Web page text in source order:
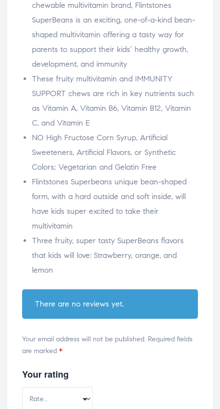
chewable multivitamin brand, Flintstones
SuperBeans is an exciting, one-of-a-kind bean-
shaped multivitamin offering a tasty way for
parents to support their kids’ healthy growth,
development, and immunity
These fruity multivitamin and IMMUNITY
SUPPORT chews are rich in key nutrients such
as Vitamin A, Vitamin B6, Vitamin B12, Vitamin
C, and Vitamin E
NO High Fructose Corn Syrup, Artificial
Sweeteners, Artificial Flavors, or Synthetic
Colors; Vegetarian and Gelatin Free
Flintstones Superbeans unique bean-shaped
form, with a hard outside and soft inside, will
have kids super excited to take their
multivitamin
Three fruity, super tasty SuperBeans flavors
that kids will love: Strawberry, orange, and
lemon
There are no reviews yet.
Your email address will not be published. Required fields
are marked *
Your rating